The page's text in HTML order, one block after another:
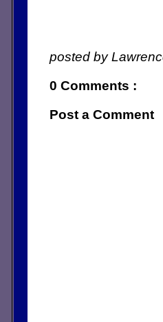
posted by
0 Comments :
Post a Comment